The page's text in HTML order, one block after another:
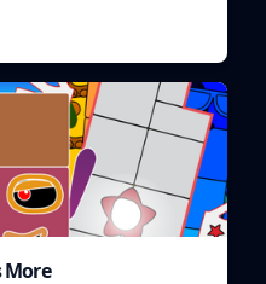
More